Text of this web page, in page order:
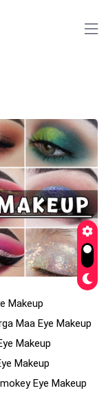
Makeup
Maa Eye Makeup
Makeup
Makeup
Eye Makeup